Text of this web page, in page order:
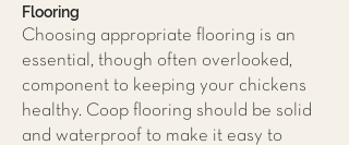
Flooring
Choosing appropriate flooring is an
essential, though often overlooked,
component to keeping your chickens
healthy. Coop flooring should be solid
and waterproof to make it easy to